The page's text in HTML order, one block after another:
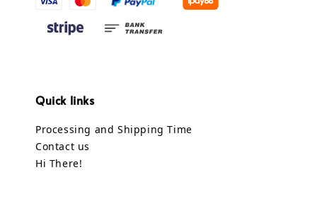
Quick links
Processing and Shipping Time
Contact us
Hi There!